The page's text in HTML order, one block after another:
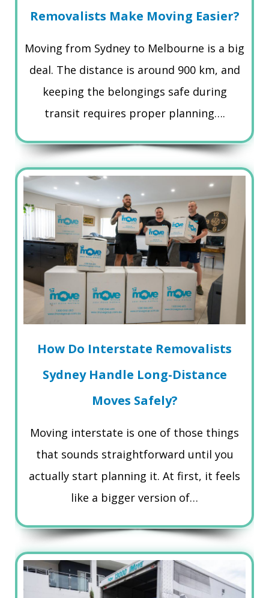
Removalists Make Moving Easier?
Moving from Sydney to Melbourne is a big
deal. The distance is around 900 km, and
keeping the belongings safe during
transit requires proper planning….
How Do Interstate Removalists
Sydney Handle Long-Distance
Moves Safely?
Moving interstate is one of those things
that sounds straightforward until you
actually start planning it. At first, it feels
like a bigger version of…